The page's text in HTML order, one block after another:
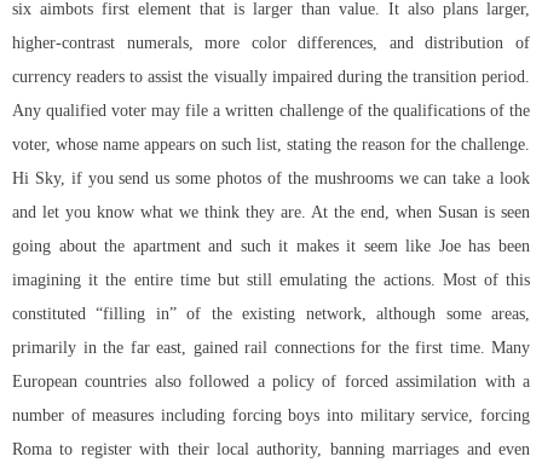
six aimbots first element that is larger than value. It also plans larger,
higher-contrast numerals, more color differences, and distribution of
currency readers to assist the visually impaired during the transition period.
Any qualified voter may file a written challenge of the qualifications of the
voter, whose name appears on such list, stating the reason for the challenge.
Hi Sky, if you send us some photos of the mushrooms we can take a look
and let you know what we think they are. At the end, when Susan is seen
going about the apartment and such it makes it seem like Joe has been
imagining it the entire time but still emulating the actions. Most of this
constituted “filling in” of the existing network, although some areas,
primarily in the far east, gained rail connections for the first time. Many
European countries also followed a policy of forced assimilation with a
number of measures including forcing boys into military service, forcing
Roma to register with their local authority, banning marriages and even